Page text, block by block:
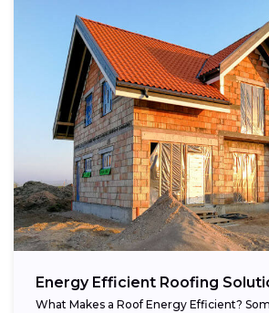
Energy Efficient Roofing
What Makes a Roof Energy Efficient?